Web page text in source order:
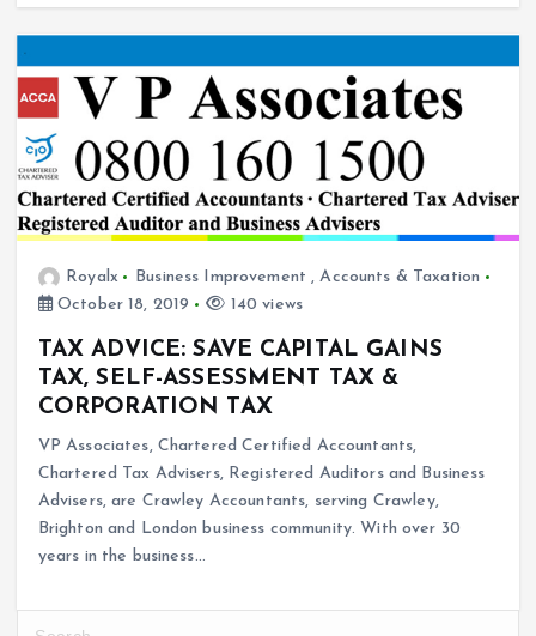
Royalx Business Improvement ,Accounts & Taxation
October 18, 2019
140 views
TAX ADVICE: SAVE CAPITAL GAINS
TAX, SELF-ASSESSMENT TAX &
CORPORATION TAX
VP Associates, Chartered Certified Accountants,
Chartered Tax Advisers, Registered Auditors and Business
Advisers, are Crawley Accountants, serving Crawley,
Brighton and London business community. With over 30
years in the business…